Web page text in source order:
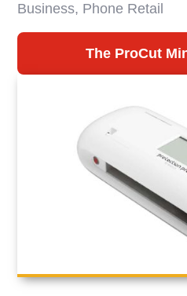
Business, Phone Retail
The ProCut